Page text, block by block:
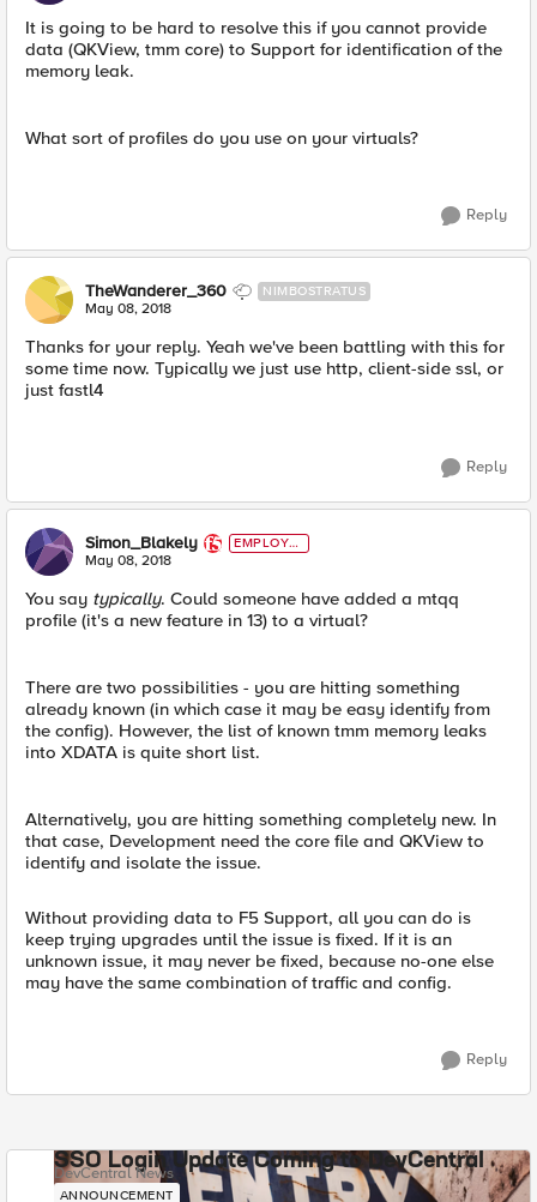
It is going to be hard to resolve this if you cannot provide
data (QKView, tmm core) to Support for identification of the
memory leak.
What sort of profiles do you use on your virtuals?
Reply
TheWanderer_360 NIMBOSTRATUS
May 08, 2018
Thanks for your reply. Yeah we've been battling with this for
some time now. Typically we just use http, client-side ssl, or
just fastl4
Reply
Simon_Blakely
EMPLOYE
E
May 08, 2018
You say typically. Could someone have added a mtqq
profile (it's a new feature in 13) to a virtual?
There are two possibilities - you are hitting something
already known (in which case it may be easy identify from
the config). However, the list of known tmm memory leaks
into XDATA is quite short list.
Alternatively, you are hitting something completely new. In
that case, Development need the core file and QKView to
identify and isolate the issue.
Without providing data to F5 Support, all you can do is
keep trying upgrades until the issue is fixed. If it is an
unknown issue, it may never be fixed, because no-one else
may have the same combination of traffic and config.
Reply
SSO Login Update Coming to DevCentral
DevCentral News
ANNOUNCEMENT